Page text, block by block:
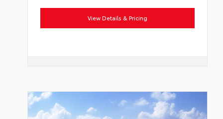
View Details & Pricing